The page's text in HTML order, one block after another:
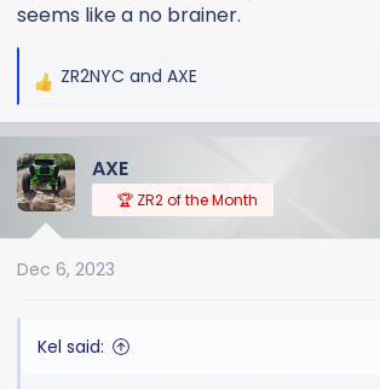
seems like a no brainer.
R
c
t
n
ZR2NYC and AXE
AXE
🏆 ZR2 of the Month
Dec 6, 2023
Kel said: